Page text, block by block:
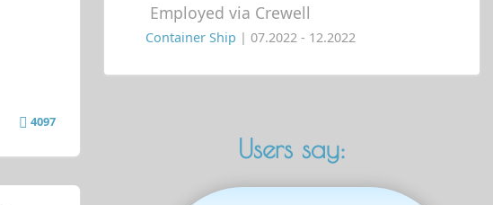
4097
Employed via Crewell
Container Ship | 07.2022 - 12.2022
Users say: